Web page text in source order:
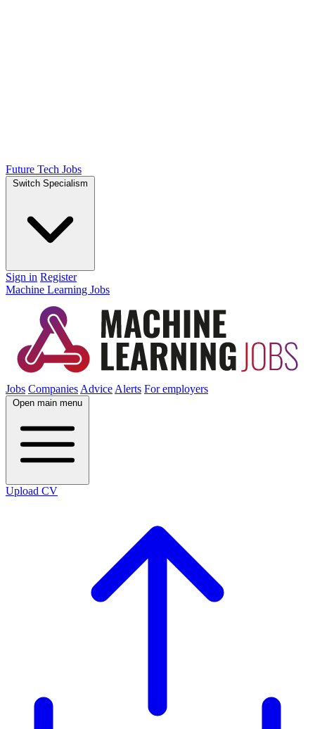
Future Tech Jobs
Switch Specialism
Sign in Register
Machine Learning Jobs
Jobs Companies Advice Alerts For employers
Open main menu
Upload CV